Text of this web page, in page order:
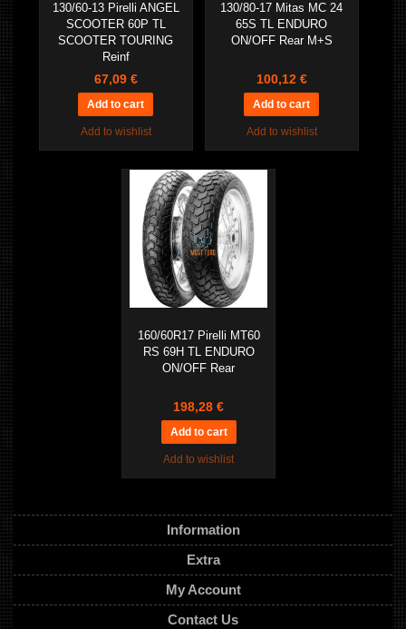
130/60-13 Pirelli ANGEL
SCOOTER 60P TL
SCOOTER TOURING
Reinf
67,09 €
Add to wishlist
130/80-17 Mitas MC 24
65S TL ENDURO
ON/OFF Rear M+S
100,12 €
Add to wishlist
160/60R17 Pirelli MT60
RS 69H TL ENDURO
ON/OFF Rear
198,28 €
Add to wishlist
Information
Extra
My Account
Contact Us